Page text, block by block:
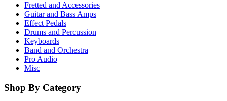
Fretted and Accessories
Guitar and Bass Amps
Effect Pedals
Drums and Percussion
Keyboards
Band and Orchestra
Pro Audio
Misc
Shop By Category